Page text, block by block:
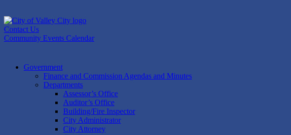
to
content
Contact Us
Community Events Calendar
Government
Finance and Commission Agendas and Minutes
Departments
Assessor’s Office
Auditor’s Office
Building/Fire Inspector
City Administrator
City Attorney